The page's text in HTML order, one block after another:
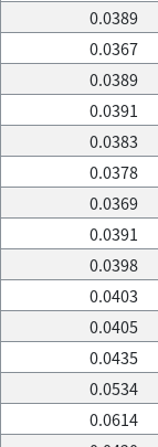
0.0389
0.0367
0.0389
0.0391
0.0383
0.0378
0.0369
0.0391
0.0398
0.0403
0.0405
0.0435
0.0534
0.0614